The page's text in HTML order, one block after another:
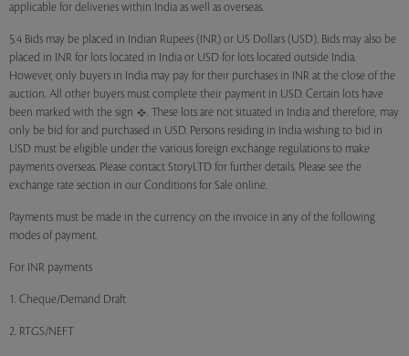
applicable for deliveries within India as well as overseas.
5.4 Bids may be placed in Indian Rupees (INR) or US Dollars (USD). Bids may also be
placed in INR for lots located in India or USD for lots located outside India.
However, only buyers in India may pay for their purchases in INR at the close of the
auction. All other buyers must complete their payment in USD. Certain lots have
been marked with the sign
. These lots are not situated in India and therefore, may
only be bid for and purchased in USD. Persons residing in India wishing to bid in
USD must be eligible under the various foreign exchange regulations to make
payments overseas. Please contact StoryLTD for further details. Please see the
exchange rate section in our Conditions for Sale online.
Payments must be made in the currency on the invoice in any of the following
modes of payment.
For INR payments
1. Cheque/Demand Draft
2. RTGS/NEFT